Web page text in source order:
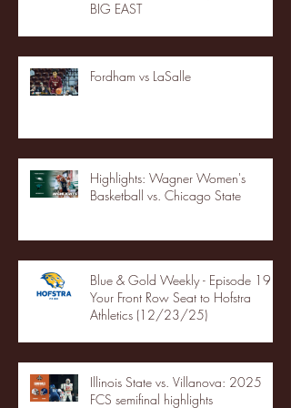
BIG EAST
Fordham vs LaSalle
Highlights: Wagner Women's
Basketball vs. Chicago State
Blue & Gold Weekly - Episode 19 -
Your Front Row Seat to Hofstra
Athletics (12/23/25)
Illinois State vs. Villanova: 2025
FCS semifinal highlights